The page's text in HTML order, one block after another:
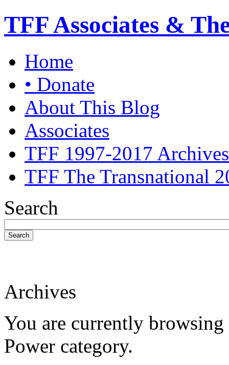
TFF Associates &
Home
• Donate
About This Blog
Associates
TFF 1997-2017 Archives
TFF The Transnational
Search
Search
Archives
You are currently
Power category.